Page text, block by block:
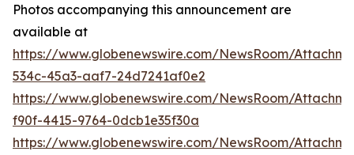
Photos accompanying this announcement are
available at
https://www.globenewswire.com/NewsRoom/
534c-45a3-aaf7-24d7241af0e2
https://www.globenewswire.com/NewsRoom/
f90f-4415-9764-0dcb1e35f30a
https://www.globenewswire.com/NewsRoom/